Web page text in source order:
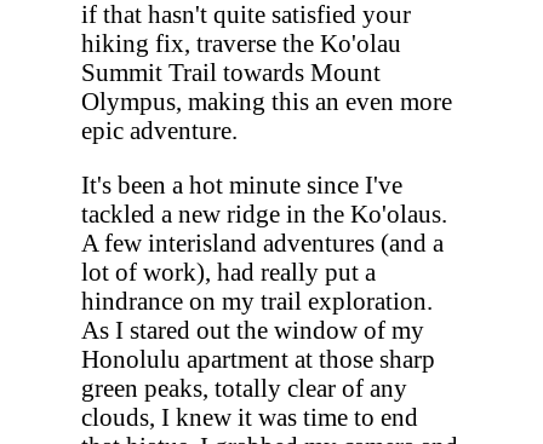
if that hasn't quite satisfied your
hiking fix, traverse the Ko'olau
Summit Trail towards Mount
Olympus, making this an even more
epic adventure.
It's been a hot minute since I've
tackled a new ridge in the Ko'olaus.
A few interisland adventures (and a
lot of work), had really put a
hindrance on my trail exploration.
As I stared out the window of my
Honolulu apartment at those sharp
green peaks, totally clear of any
clouds, I knew it was time to end